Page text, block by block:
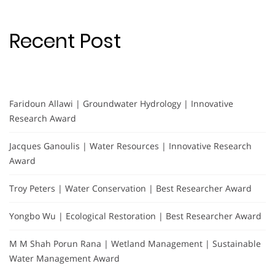
Recent Post
Faridoun Allawi | Groundwater Hydrology | Innovative
Research Award
Jacques Ganoulis | Water Resources | Innovative Research
Award
Troy Peters | Water Conservation | Best Researcher Award
Yongbo Wu | Ecological Restoration | Best Researcher Award
M M Shah Porun Rana | Wetland Management | Sustainable
Water Management Award